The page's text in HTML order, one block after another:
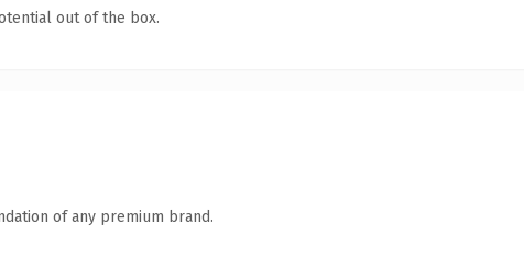
out of the box.
of any premium brand.